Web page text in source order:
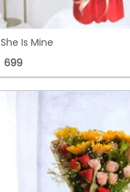
She Is Mine
699